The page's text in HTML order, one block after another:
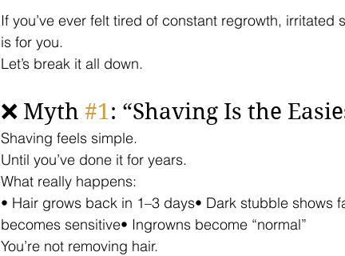
If you’ve ever felt tired of constant regrowth,
is for you.
Let’s break it all down.
❌ Myth #1: “Shaving Is the
Shaving feels simple.
Until you’ve done it for years.
What really happens:
• Hair grows back in 1–3 days• Dark stubble shows
becomes sensitive• Ingrowns become “normal”
You’re not removing hair.